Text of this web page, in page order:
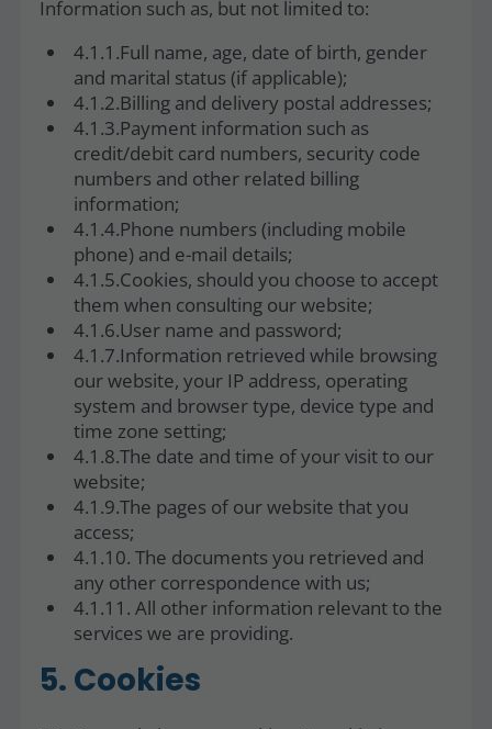
Information such as, but not limited to:
4.1.1.Full name, age, date of birth, gender
and marital status (if applicable);
4.1.2.Billing and delivery postal addresses;
4.1.3.Payment information such as
credit/debit card numbers, security code
numbers and other related billing
information;
4.1.4.Phone numbers (including mobile
phone) and e-mail details;
4.1.5.Cookies, should you choose to accept
them when consulting our website;
4.1.6.User name and password;
4.1.7.Information retrieved while browsing
our website, your IP address, operating
system and browser type, device type and
time zone setting;
4.1.8.The date and time of your visit to our
website;
4.1.9.The pages of our website that you
access;
4.1.10. The documents you retrieved and
any other correspondence with us;
4.1.11. All other information relevant to the
services we are providing.
5. Cookies